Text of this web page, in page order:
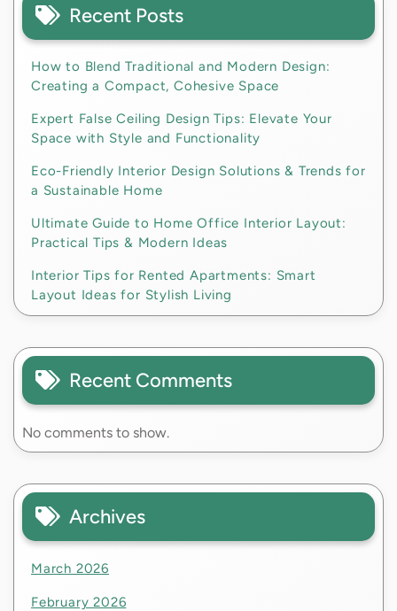
Recent Posts
How to Blend Traditional and Modern Design:
Creating a Compact, Cohesive Space
Expert False Ceiling Design Tips: Elevate Your
Space with Style and Functionality
Eco-Friendly Interior Design Solutions & Trends for
a Sustainable Home
Ultimate Guide to Home Office Interior Layout:
Practical Tips & Modern Ideas
Interior Tips for Rented Apartments: Smart
Layout Ideas for Stylish Living
Recent Comments
No comments to show.
Archives
March 2026
February 2026